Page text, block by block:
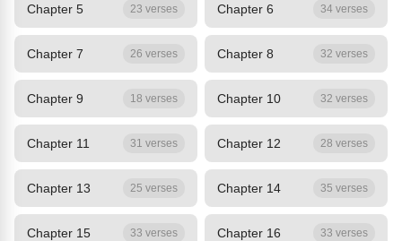
Chapter 5 23 verses Chapter 6 34 verses
Chapter 7 26 verses Chapter 8 32 verses
Chapter 9 18 verses Chapter 10 32 verses
Chapter 11 31 verses Chapter 12 28 verses
Chapter 13 25 verses Chapter 14 35 verses
Chapter 15 33 verses Chapter 16 33 verses